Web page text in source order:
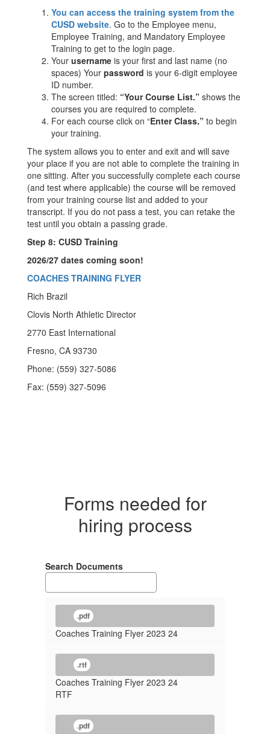
You can access the training system from the
CUSD website. Go to the Employee menu,
Employee Training, and Mandatory Employee
Training to get to the login page.
Your username is your first and last name (no
spaces) Your password is your 6-digit employee
ID number.
The screen titled: “Your Course List.” shows the
courses you are required to complete.
For each course click on “Enter Class.” to begin
your training.
The system allows you to enter and exit and will save
your place if you are not able to complete the training in
one sitting. After you successfully complete each course
(and test where applicable) the course will be removed
from your training course list and added to your
transcript. If you do not pass a test, you can retake the
test until you obtain a passing grade.
Step 8: CUSD Training
2026/27 dates coming soon!
COACHES TRAINING FLYER
Rich Brazil
Clovis North Athletic Director
2770 East International
Fresno, CA 93730
Phone: (559) 327-5086
Fax: (559) 327-5096
Forms needed for
hiring process
Search Documents
.pdf
Coaches Training Flyer 2023 24
.rtf
Coaches Training Flyer 2023 24
RTF
.pdf